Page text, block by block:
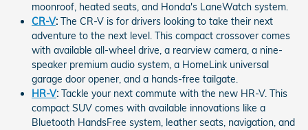
moonroof, heated seats, and Honda's LaneWatch system.
CR-V: The CR-V is for drivers looking to take their next
adventure to the next level. This compact crossover comes
with available all-wheel drive, a rearview camera, a nine-
speaker premium audio system, a HomeLink universal
garage door opener, and a hands-free tailgate.
HR-V: Tackle your next commute with the new HR-V. This
compact SUV comes with available innovations like a
Bluetooth HandsFree system, leather seats, navigation, and